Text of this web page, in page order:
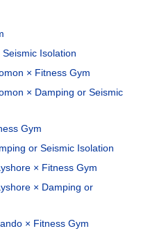
Isolation
× Fitness Gym
× Damping or Seismic
Gym
or Seismic Isolation
× Fitness Gym
× Damping or
× Fitness Gym